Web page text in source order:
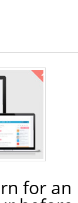
for an